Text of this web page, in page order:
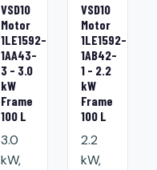
VSD10
Motor
1LE1592-
1AA43-
3 - 3.0
kW
Frame
100 L
3.0
kW,
VSD10
Motor
1LE1592-
1AB42-
1 - 2.2
kW
Frame
100 L
2.2
kW,